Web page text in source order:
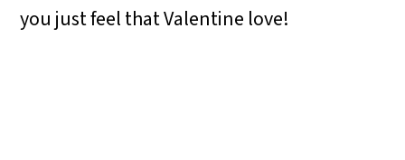
you just feel that Valentine love!